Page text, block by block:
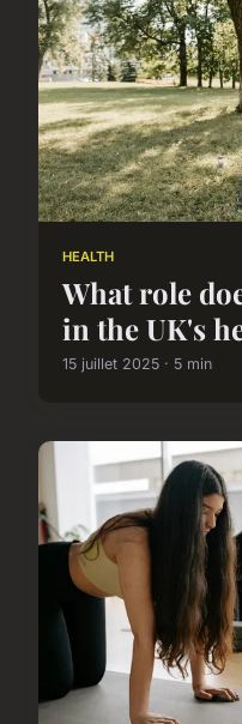
HEALTH
What role
in the UK's
15 juillet 2025 · 5 min